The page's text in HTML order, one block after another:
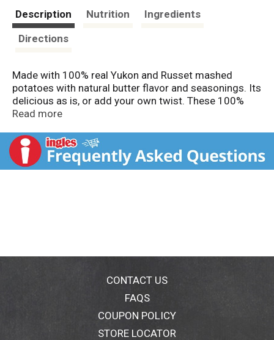
Description Nutrition
Ingredients
Directions
Made with 100% real Yukon and Russet mashed
potatoes with natural butter flavor and seasonings. Its
delicious as is, or add your own twist. These 100%
American Grown Potatoes make a perfect side dish
Read more
CONTACT US
FAQS
COUPON POLICY
STORE LOCATOR